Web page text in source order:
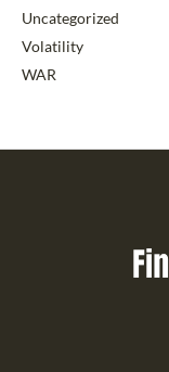
Uncategorized
Volatility
WAR